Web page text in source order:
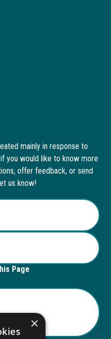
mainly in response to
you would like to know more
offer feedback, or send
us know!
Page
×